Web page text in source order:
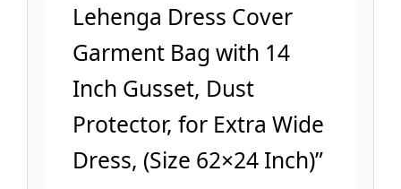
Lehenga Dress Cover
Garment Bag with 14
Inch Gusset, Dust
Protector, for Extra Wide
Dress, (Size 62×24 Inch)”